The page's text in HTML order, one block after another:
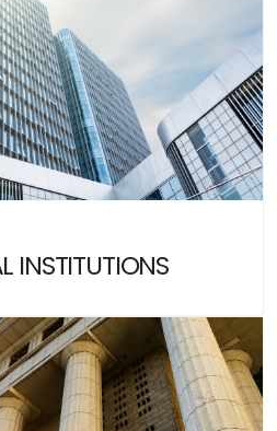
INSTITUTIONS